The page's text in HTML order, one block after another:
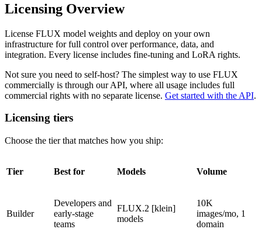
Licensing Overview
License FLUX model weights and deploy on your own
infrastructure for full control over performance, data, and
integration. Every license includes fine-tuning and LoRA rights.
Not sure you need to self-host? The simplest way to use FLUX
commercially is through our API, where all usage includes full
commercial rights with no separate license. Get started with the API.
Licensing tiers
Choose the tier that matches how you ship:
Tier Best for Models Volume
Builder
Developers and
early-stage
teams
FLUX.2 [klein]
models
10K
images/mo, 1
domain